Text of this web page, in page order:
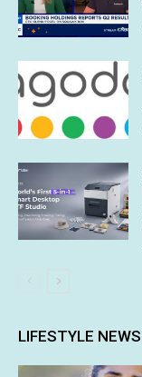
LIFESTYLE NEWS